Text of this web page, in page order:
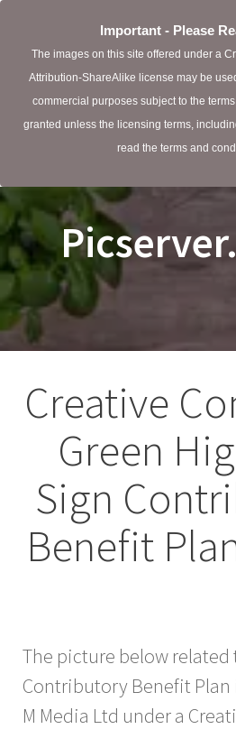
Important - Please
The images on this site offered under a
Attribution-ShareAlike license may be
commercial purposes subject to the
granted unless the licensing terms,
read the terms and
Picserver.
Creative
Green
Sign
Benefit
The picture below related
Contributory Benefit Plan
M Media Ltd under a